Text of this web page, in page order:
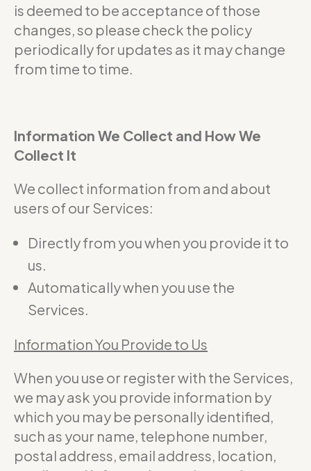
is deemed to be acceptance of those
changes, so please check the policy
periodically for updates as it may change
from time to time.
Information We Collect and How We
Collect It
We collect information from and about
users of our Services:
Directly from you when you provide it to
us.
Automatically when you use the
Services.
Information You Provide to Us
When you use or register with the Services,
we may ask you provide information by
which you may be personally identified,
such as your name, telephone number,
postal address, email address, location,